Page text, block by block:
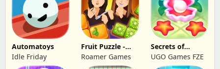
Automatoys
Idle Friday
Fruit Puzzle -
Kim and Liz!
Roamer Games
Secrets of
Paradise Merge
Game
UGO Games FZE